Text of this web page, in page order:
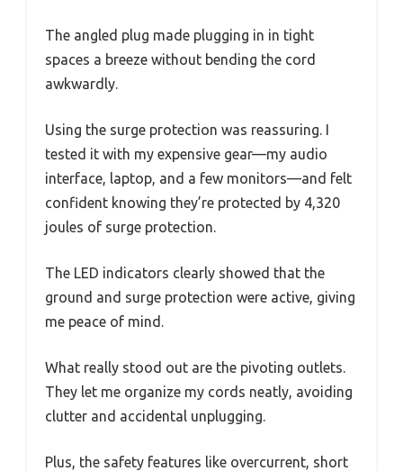
The angled plug made plugging in in tight
spaces a breeze without bending the cord
awkwardly.
Using the surge protection was reassuring. I
tested it with my expensive gear—my audio
interface, laptop, and a few monitors—and felt
confident knowing they’re protected by 4,320
joules of surge protection.
The LED indicators clearly showed that the
ground and surge protection were active, giving
me peace of mind.
What really stood out are the pivoting outlets.
They let me organize my cords neatly, avoiding
clutter and accidental unplugging.
Plus, the safety features like overcurrent, short